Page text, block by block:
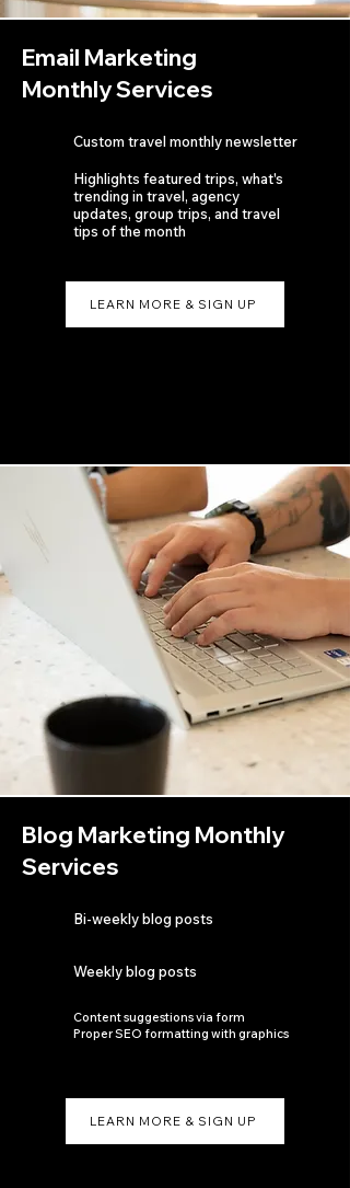
Email Marketing
Monthly Services
Custom travel monthly newsletter
Highlights featured trips, what's
trending in travel, agency
updates, group trips, and travel
tips of the month
LEARN MORE & SIGN UP
Blog Marketing Monthly
Services
Bi-weekly blog posts
Weekly blog posts
Content suggestions via form
Proper SEO formatting with graphics
LEARN MORE & SIGN UP